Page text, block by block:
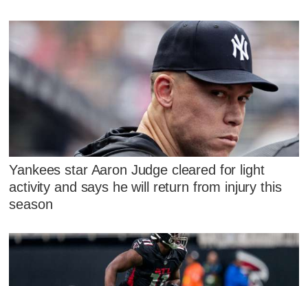
Yankees star Aaron Judge cleared for light
activity and says he will return from injury this
season